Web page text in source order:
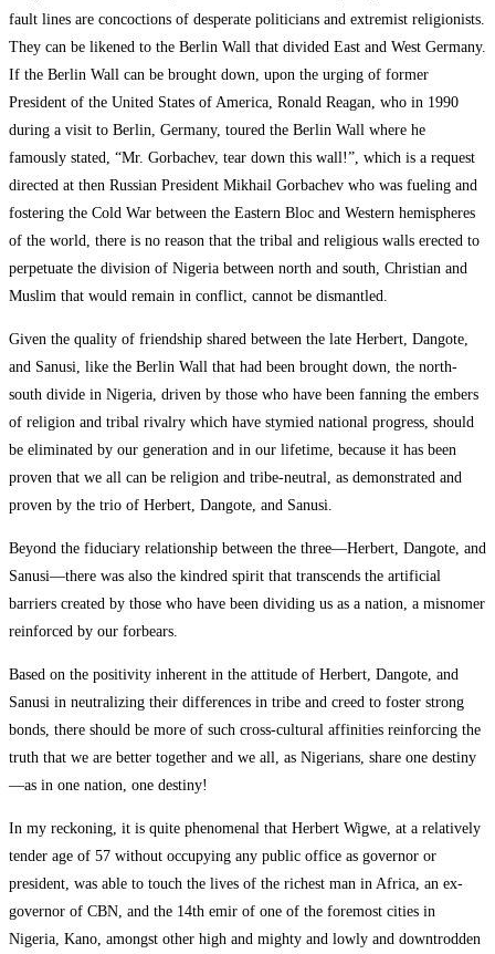
fault lines are concoctions of desperate politicians and extremist religionists.
They can be likened to the Berlin Wall that divided East and West Germany.
If the Berlin Wall can be brought down, upon the urging of former
President of the United States of America, Ronald Reagan, who in 1990
during a visit to Berlin, Germany, toured the Berlin Wall where he
famously stated, “Mr. Gorbachev, tear down this wall!”, which is a request
directed at then Russian President Mikhail Gorbachev who was fueling and
fostering the Cold War between the Eastern Bloc and Western hemispheres
of the world, there is no reason that the tribal and religious walls erected to
perpetuate the division of Nigeria between north and south, Christian and
Muslim that would remain in conflict, cannot be dismantled.
Given the quality of friendship shared between the late Herbert, Dangote,
and Sanusi, like the Berlin Wall that had been brought down, the north-
south divide in Nigeria, driven by those who have been fanning the embers
of religion and tribal rivalry which have stymied national progress, should
be eliminated by our generation and in our lifetime, because it has been
proven that we all can be religion and tribe-neutral, as demonstrated and
proven by the trio of Herbert, Dangote, and Sanusi.
Beyond the fiduciary relationship between the three—Herbert, Dangote, and
Sanusi—there was also the kindred spirit that transcends the artificial
barriers created by those who have been dividing us as a nation, a misnomer
reinforced by our forbears.
Based on the positivity inherent in the attitude of Herbert, Dangote, and
Sanusi in neutralizing their differences in tribe and creed to foster strong
bonds, there should be more of such cross-cultural affinities reinforcing the
truth that we are better together and we all, as Nigerians, share one destiny
—as in one nation, one destiny!
In my reckoning, it is quite phenomenal that Herbert Wigwe, at a relatively
tender age of 57 without occupying any public office as governor or
president, was able to touch the lives of the richest man in Africa, an ex-
governor of CBN, and the 14th emir of one of the foremost cities in
Nigeria, Kano, amongst other high and mighty and lowly and downtrodden